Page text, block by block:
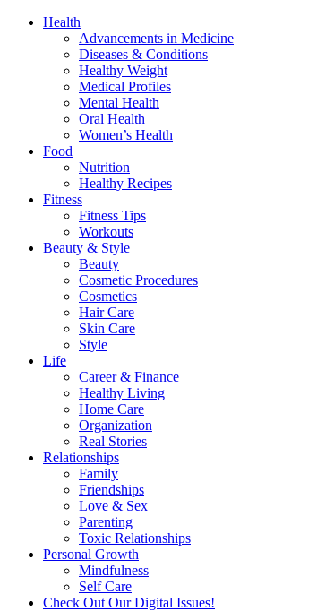
Health
Advancements in Medicine
Diseases & Conditions
Healthy Weight
Medical Profiles
Mental Health
Oral Health
Women’s Health
Food
Nutrition
Healthy Recipes
Fitness
Fitness Tips
Workouts
Beauty & Style
Beauty
Cosmetic Procedures
Cosmetics
Hair Care
Skin Care
Style
Life
Career & Finance
Healthy Living
Home Care
Organization
Real Stories
Relationships
Family
Friendships
Love & Sex
Parenting
Toxic Relationships
Personal Growth
Mindfulness
Self Care
Check Out Our Digital Issues!